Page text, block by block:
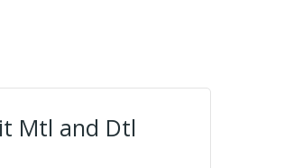
Mtl and Dtl